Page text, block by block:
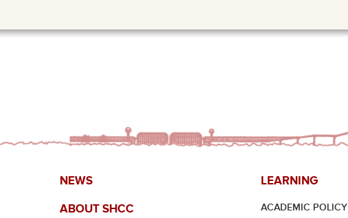
NEWS
ABOUT SHCC
LEARNING
ACADEMIC POLICY